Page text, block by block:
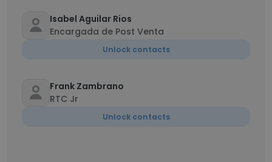
Isabel Aguilar Rios
Encargada de Post Venta
Unlock contacts
Frank Zambrano
RTC Jr
Unlock contacts